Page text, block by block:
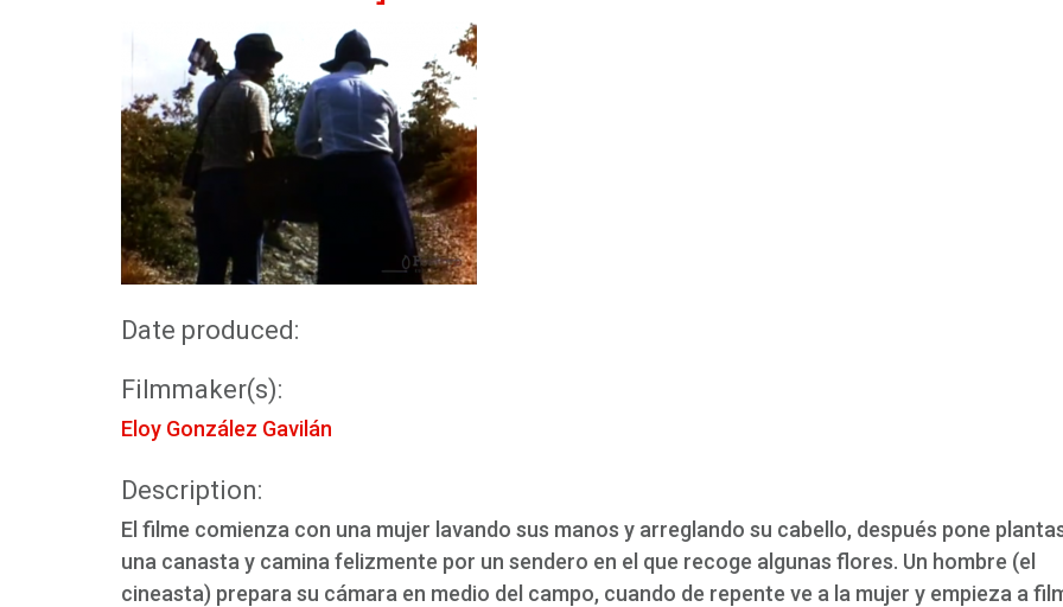
Date produced:
Filmmaker(s):
Eloy González Gavilán
Description:
El filme comienza con una mujer lavando sus manos y arreglando su cabello, después pone
una canasta y camina felizmente por un sendero en el que recoge algunas flores. Un hombre (el
cineasta) prepara su cámara en medio del campo, cuando de repente ve a la mujer y empieza a